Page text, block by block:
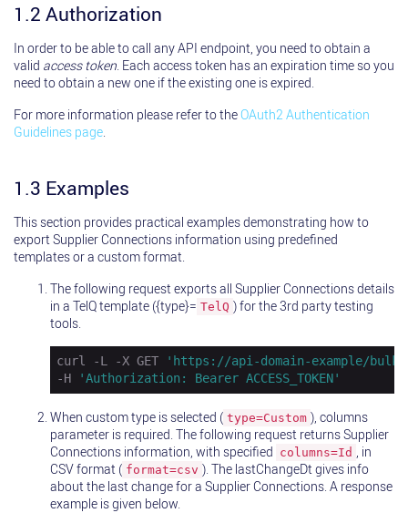
1.2 Authorization
In order to be able to call any API endpoint, you need to obtain a
valid access token. Each access token has an expiration time so you
need to obtain a new one if the existing one is expired.
For more information please refer to theOAuth2 Authentication
Guidelines page.
1.3 Examples
This section provides practical examples demonstrating how to
export Supplier Connections information using predefined
templates or a custom format.
The following request exports all Supplier Connections details
in a TelQ template ({type}= TelQ ) for the 3rd party testing
tools.
curl -L -X GET
'https://api-domain-example/
-H
'Authorization: Bearer ACCESS_TOKEN'
When custom type is selected ( type=Custom ), columns
parameter is required. The following request returns Supplier
Connections information, with specified columns=Id , in
CSV format ( format=csv ). The lastChangeDt gives info
about the last change for a Supplier Connections. A response
example is given below.